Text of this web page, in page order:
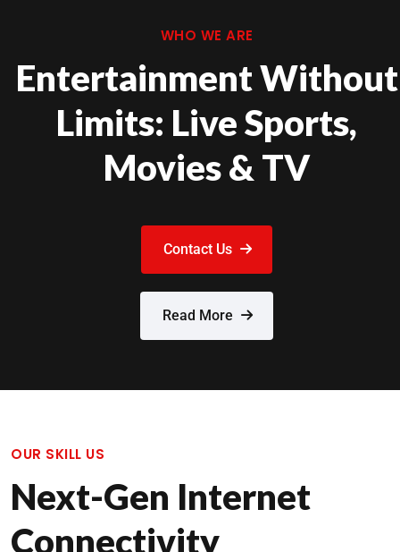
WHO WE ARE
Entertainment Without
Limits: Live Sports,
Movies & TV
Contact Us
Read More
OUR SKILL US
Next-Gen Internet
Connectivity